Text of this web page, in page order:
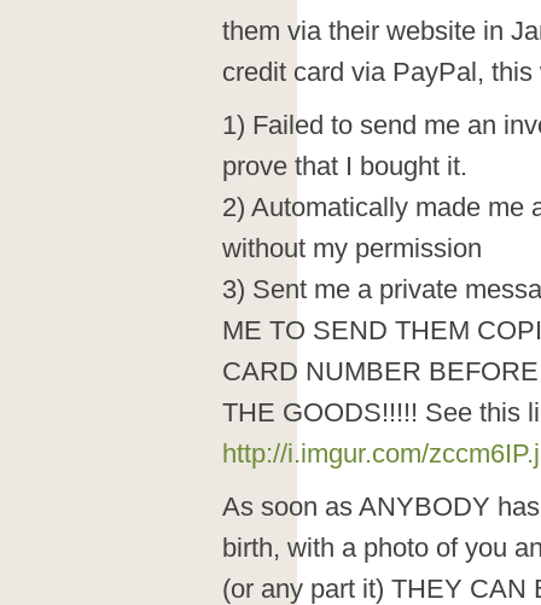
them via their website in
credit card via PayPal,
1) Failed to send me an
prove that I bought it.
2) Automatically made me
without my permission
3) Sent me a private
ME TO SEND THEM
CARD NUMBER
THE GOODS!!!!! See this
http://i.imgur.com/
As soon as ANYBODY
birth, with a photo of you
(or any part it) THEY CAN